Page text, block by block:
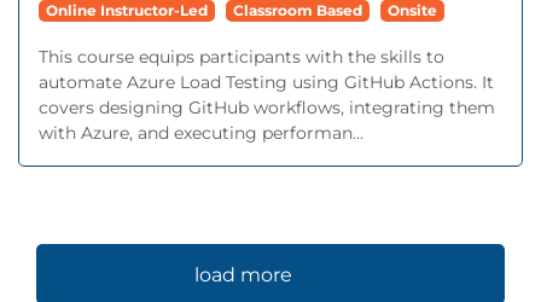
Online Instructor-Led Classroom Based Onsite
This course equips participants with the skills to
automate Azure Load Testing using GitHub Actions. It
covers designing GitHub workflows, integrating them
with Azure, and executing performan...
load more